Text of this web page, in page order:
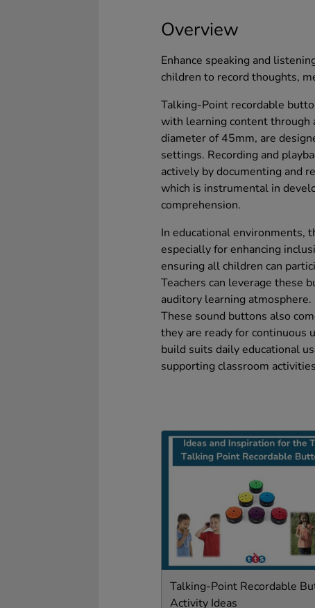
Overview
Enhance speaking and
children to record thoughts,
Talking-Point recordable
with learning content through
diameter of 45mm, are
settings. Recording and
actively by documenting and
which is instrumental in
comprehension.
In educational environments,
especially for enhancing
ensuring all children can
Teachers can leverage these
auditory learning atmosphere.
These sound buttons also
they are ready for continuous
build suits daily educational
supporting classroom
Talking-Point Recordable
Activity Ideas